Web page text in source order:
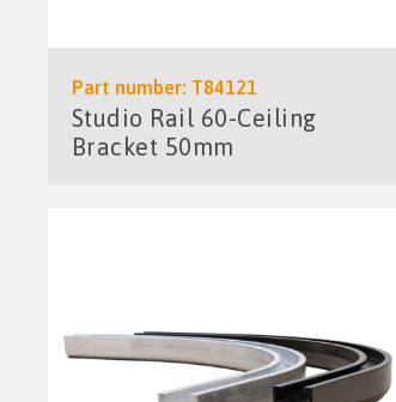
Part number: T84121
Studio Rail 60-Ceiling
Bracket 50mm